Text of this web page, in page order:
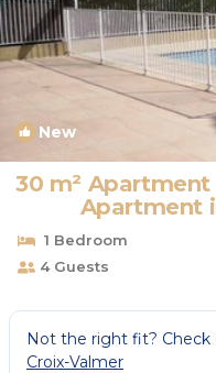
New
30 m² Apartment
Apartment
1 Bedroom
4 Guests
Not the right fit?
Croix-Valmer